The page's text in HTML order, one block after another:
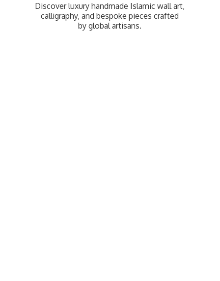
Discover luxury handmade Islamic wall art,
calligraphy, and bespoke pieces crafted
byglobal artisans.